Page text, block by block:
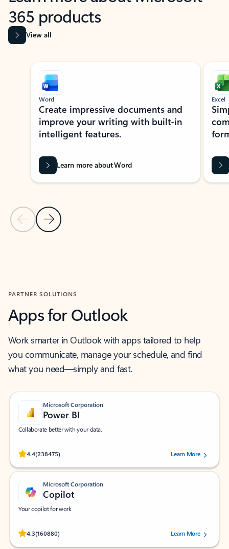
365 products
View all
Showing slide 1 of 9
Previous Slide
Next Slide
Word
Create impressive documents and
improve your writing with built-in
intelligent features.
Learn more about Word
Excel
PARTNER SOLUTIONS
Apps for Outlook
Work smarter in Outlook with apps tailored to help
you communicate, manage your schedule, and find
what you need—simply and fast.
Microsoft Corporation
Power BI
Collaborate better with your data.
4.4(238475)
Rated (#=ratingAverage#) stars out of 5 stars, by 238475 users.
Learn More
Microsoft Corporation
Copilot
Your copilot for work
4.3(160880)
Rated (#=ratingAverage#) stars out of 5 stars, by 160880 users.Learn More